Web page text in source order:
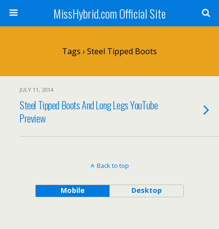
MissHybrid.com Official Site
Tags › Steel Tipped Boots
JULY 11, 2014
Steel Tipped Boots And Long Legs YouTube
Preview
Back to top
Mobile Desktop